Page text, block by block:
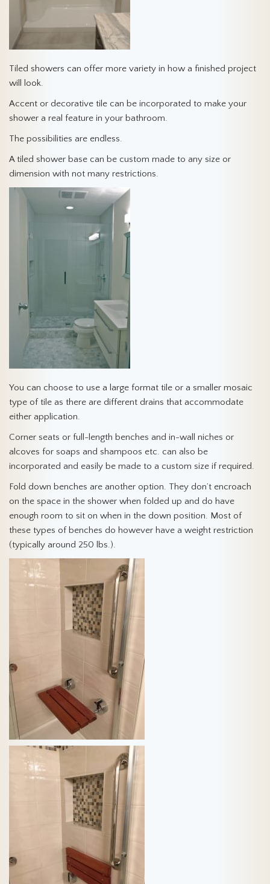
Tiled showers can offer more variety in how a finished project
will look.
Accent or decorative tile can be incorporated to make your
shower a real feature in your bathroom.
The possibilities are endless.
A tiled shower base can be custom made to any size or
dimension with not many restrictions.
You can choose to use a large format tile or a smaller mosaic
type of tile as there are different drains that accommodate
either application.
Corner seats or full-length benches and in-wall niches or
alcoves for soaps and shampoos etc. can also be
incorporated and easily be made to a custom size if required.
Fold down benches are another option. They don’t encroach
on the space in the shower when folded up and do have
enough room to sit on when in the down position. Most of
these types of benches do however have a weight restriction
(typically around 250 lbs.).